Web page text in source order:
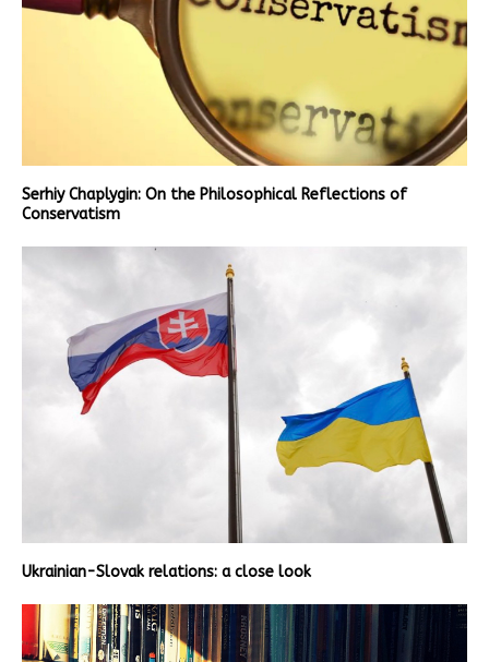
Serhiy Chaplygin: On the Philosophical Reflections of
Conservatism
Ukrainian-Slovak relations: a close look